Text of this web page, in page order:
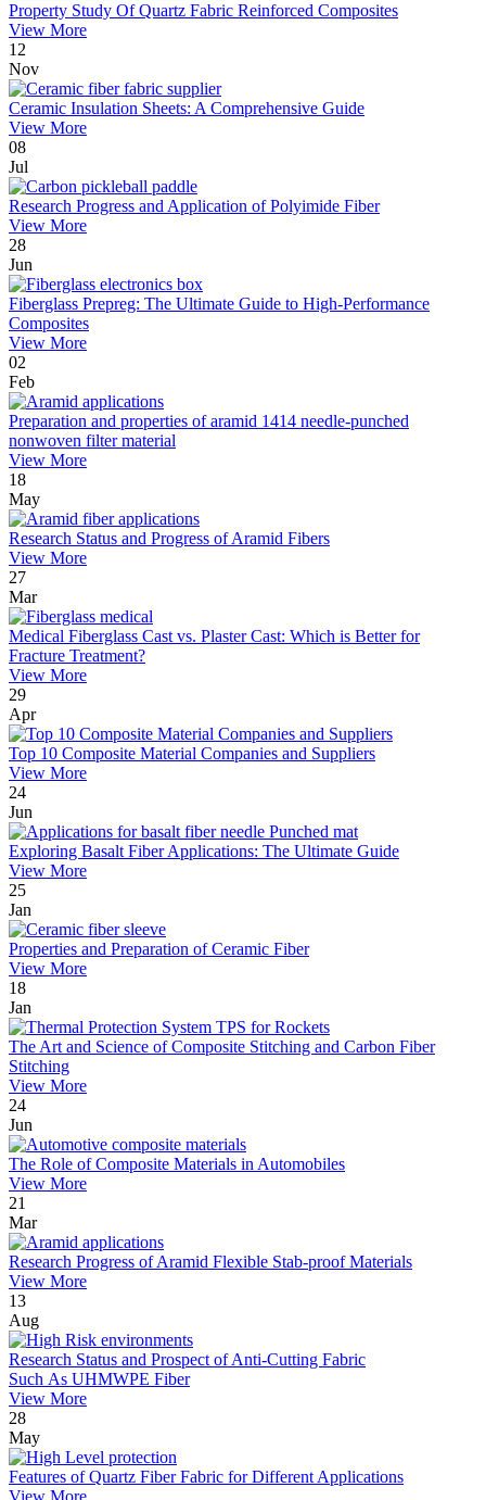
Property Study Of Quartz Fabric Reinforced Composites
View More
12
Nov
Ceramic Insulation Sheets: A Comprehensive Guide
View More
08
Jul
Research Progress and Application of Polyimide Fiber
View More
28
Jun
Fiberglass Prepreg: The Ultimate Guide to High-Performance
Composites
View More
02
Feb
Preparation and properties of aramid 1414 needle-punched
nonwoven filter material
View More
18
May
Research Status and Progress of Aramid Fibers
View More
27
Mar
Medical Fiberglass Cast vs. Plaster Cast: Which is Better for
Fracture Treatment?
View More
29
Apr
Top 10 Composite Material Companies and Suppliers
View More
24
Jun
Exploring Basalt Fiber Applications: The Ultimate Guide
View More
25
Jan
Properties and Preparation of Ceramic Fiber
View More
18
Jan
The Art and Science of Composite Stitching and Carbon Fiber
Stitching
View More
24
Jun
The Role of Composite Materials in Automobiles
View More
21
Mar
Research Progress of Aramid Flexible Stab-proof Materials
View More
13
Aug
Research Status and Prospect of Anti-Cutting Fabric
Such As UHMWPE Fiber
View More
28
May
Features of Quartz Fiber Fabric for Different Applications